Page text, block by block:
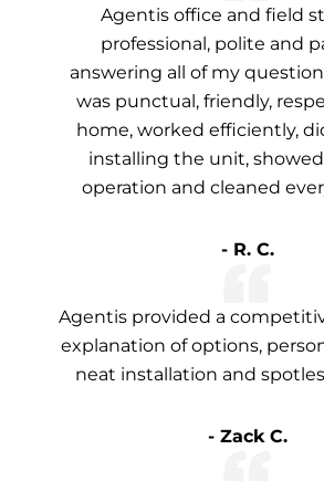
Agentis office and field
professional, polite and
answering all of my
was punctual, friendly,
home, worked efficiently,
installing the unit,
operation and cleaned
- R. C.
Agentis provided a
explanation of options,
neat installation and
- Zack C.